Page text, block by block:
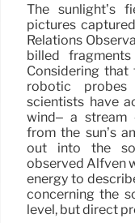
The sunlight’s
pictures
Relations
billed
Considering
robotic
scientists have
wind– a stream
from the sun’s
out into the
observed Alfvén
energy to
concerning the
level, but direct